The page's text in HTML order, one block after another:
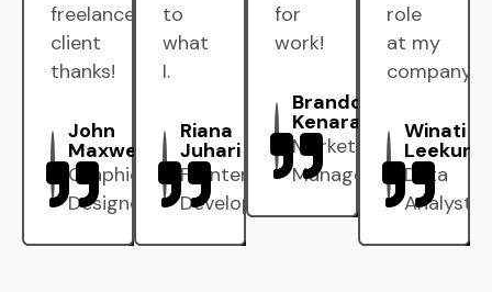
freelance
client
thanks!
John
Maxwell
Graphic
Designer
to
what
I.
Riana
Juhari
Frontend
Developer
for
work!
Brandon
Kenarak
Marketing
Manager
role
at my
company.
Winati
Leekun
Data
Analyst